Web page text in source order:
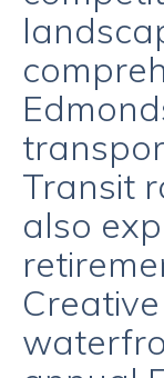
Transit
also